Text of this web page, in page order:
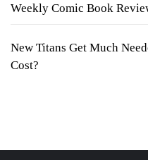
Weekly Comic Book
New Titans Get Much
Cost?